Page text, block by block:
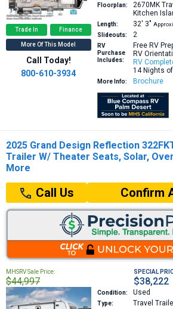
Trade In Finance
More Of This Model
Call Today!
800-610-3934
Floorplan: 2670MK
Kitchen
Length: 32′ 3″
Slideouts:
2
RV
Purchase
Includes:
Free RV
RV
RV
14 Nights
More Info: Brochure
2025 Grand Design Reflection
Trailer W/ Theater Seats, Solar,
More
Call Us Confirm
MHSRV Sale Price:
$44,997
SPECIAL
$38,222
Condition: Used
Type: Travel